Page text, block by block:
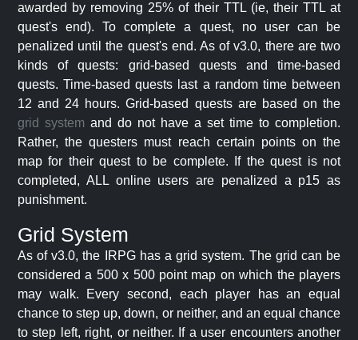
awarded by removing 25% of their TTL (ie, their TTL at
quest's end). To complete a quest, no user can be
penalized until the quest's end. As of v3.0, there are two
kinds of quests: grid-based quests and time-based
quests. Time-based quests last a random time between
12 and 24 hours. Grid-based quests are based on the
grid system and do not have a set time to completion.
Rather, the questers must reach certain points on the
map for their quest to be complete. If the quest is not
completed, ALL online users are penalized a p15 as
punishment.
Grid System
As of v3.0, the IRPG has a grid system. The grid can be
considered a 500 x 500 point map on which the players
may walk. Every second, each player has an equal
chance to step up, down, or neither, and an equal chance
to step left, right, or neither. If a user encounters another